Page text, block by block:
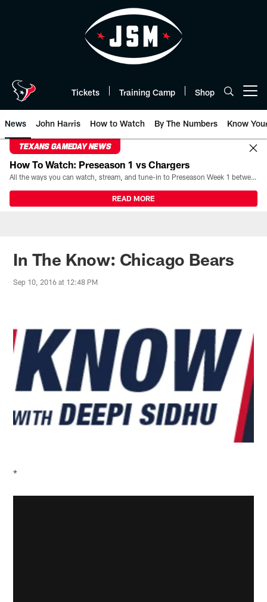
Tickets Training Camp Shop
News John Harris How to Watch By The Numbers Know
TEXANS GAMEDAY NEWS
How To Watch: Preseason 1 vs Chargers
All the ways you can watch, stream, and tune-in to Preseason Week 1 between the Texans and the Los Angeles Chargers at Reliant Stadium on August 13.
READ MORE
In The Know: Chicago Bears
Sep 10, 2016 at 12:48 PM
*